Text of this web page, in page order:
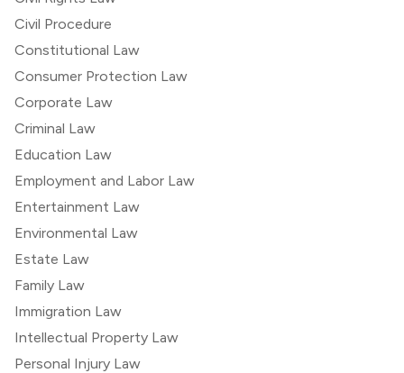
Civil Procedure
Constitutional Law
Consumer Protection Law
Corporate Law
Criminal Law
Education Law
Employment and Labor Law
Entertainment Law
Environmental Law
Estate Law
Family Law
Immigration Law
Intellectual Property Law
Personal Injury Law